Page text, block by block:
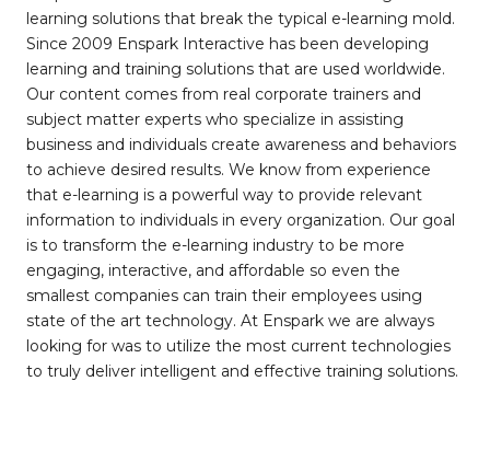
learning solutions that break the typical e-learning mold.
Since 2009 Enspark Interactive has been developing
learning and training solutions that are used worldwide.
Our content comes from real corporate trainers and
subject matter experts who specialize in assisting
business and individuals create awareness and behaviors
to achieve desired results. We know from experience
that e-learning is a powerful way to provide relevant
information to individuals in every organization. Our goal
is to transform the e-learning industry to be more
engaging, interactive, and affordable so even the
smallest companies can train their employees using
state of the art technology. At Enspark we are always
looking for was to utilize the most current technologies
to truly deliver intelligent and effective training solutions.